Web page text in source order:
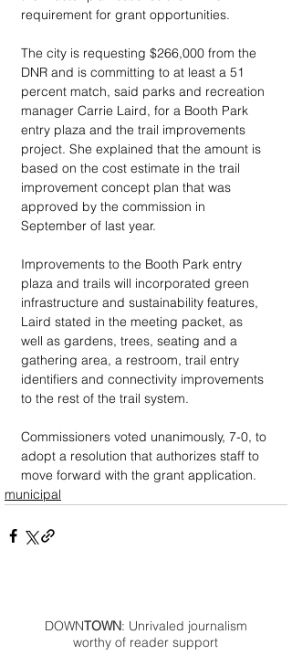
requirement for grant opportunities.
The city is requesting $266,000 from the
DNR and is committing to at least a 51
percent match, said parks and recreation
manager Carrie Laird, for a Booth Park
entry plaza and the trail improvements
project. She explained that the amount is
based on the cost estimate in the trail
improvement concept plan that was
approved by the commission in
September of last year.
Improvements to the Booth Park entry
plaza and trails will incorporated green
infrastructure and sustainability features,
Laird stated in the meeting packet, as
well as gardens, trees, seating and a
gathering area, a restroom, trail entry
identifiers and connectivity improvements
to the rest of the trail system.
Commissioners voted unanimously, 7-0, to
adopt a resolution that authorizes staff to
move forward with the grant application.
municipal
DOWNTOWN: Unrivaled journalism
worthy of reader support